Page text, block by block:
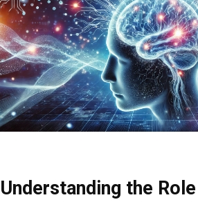
Understanding the